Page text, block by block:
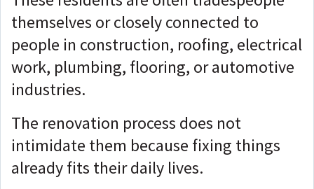
themselves or closely connected to
people in construction, roofing, electrical
work, plumbing, flooring, or automotive
industries.
The renovation process does not
intimidate them because fixing things
already fits their daily lives.